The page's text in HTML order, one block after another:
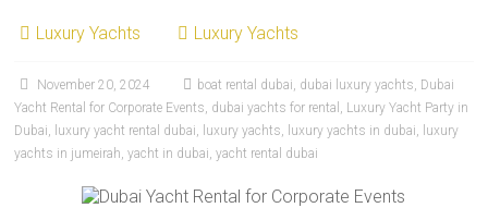
Luxury Yachts Luxury Yachts
November 20, 2024 boat rental dubai, dubai luxury yachts, Dubai
Yacht Rental for Corporate Events, dubai yachts for rental , Luxury Yacht Party in
Dubai, luxury yacht rental dubai, luxury yachts, luxury yachts in dubai, luxury
yachts in jumeirah,yacht in dubai,yacht rental dubai